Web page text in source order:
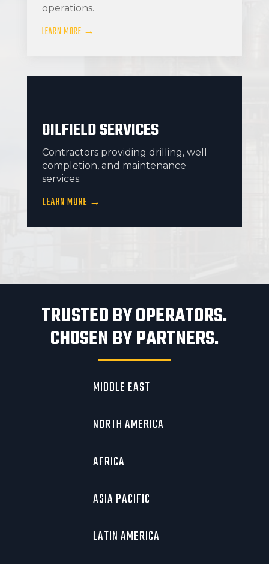
operations.
LEARN MORE →
OILFIELD SERVICES
Contractors providing drilling, well
completion, and maintenance
services.
LEARN MORE →
TRUSTED BY OPERATORS.
CHOSEN BY PARTNERS.
MIDDLE EAST
NORTH AMERICA
AFRICA
ASIA PACIFIC
LATIN AMERICA